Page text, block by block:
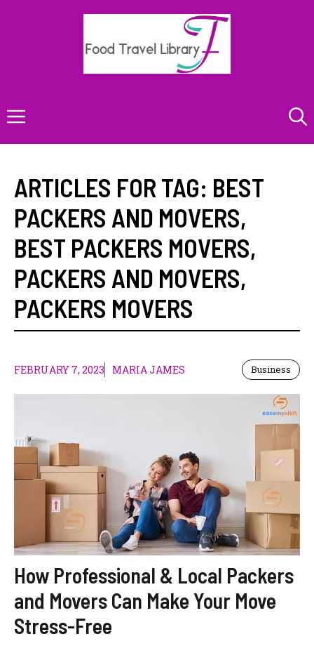
Menu
ARTICLES FOR TAG: BEST
PACKERS AND MOVERS,
BEST PACKERS MOVERS,
PACKERS AND MOVERS,
PACKERS MOVERS
FEBRUARY 7, 2023 MARIA JAMES Business
How Professional & Local Packers
and Movers Can Make Your Move
Stress-Free